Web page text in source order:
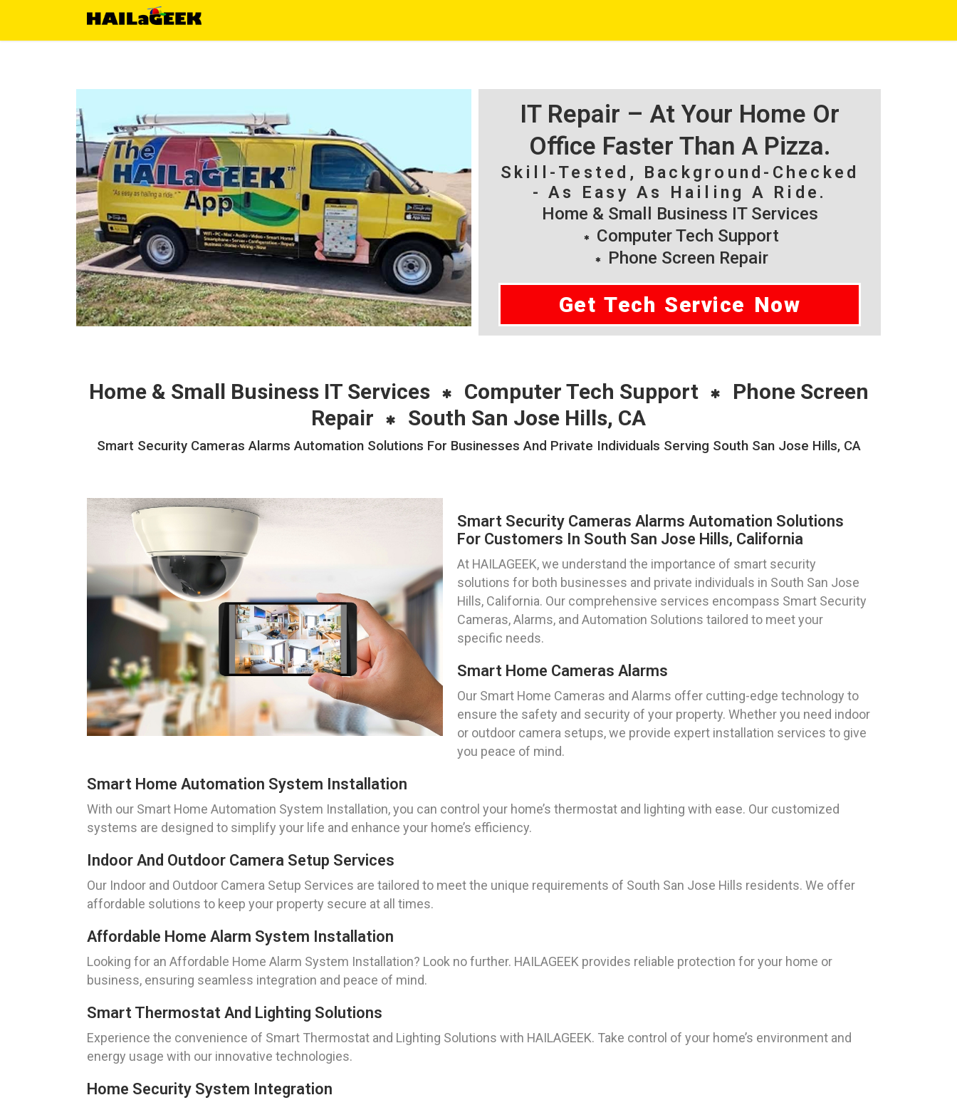
IT Repair – At Your Home Or
Office Faster Than A Pizza.
Skill-Tested, Background-Checked
- As Easy As Hailing A Ride.
Home & Small Business IT Services
Computer Tech Support
Phone Screen Repair
Get Tech Service Now
Home & Small Business IT Services Computer Tech Support
Phone Screen
Repair
South San Jose Hills, CA
Smart Security Cameras Alarms Automation Solutions For Businesses And Private Individuals Serving South San Jose Hills, CA
Smart Security Cameras Alarms Automation Solutions
For Customers In South San Jose Hills, California
At HAILAGEEK, we understand the importance of smart security
solutions for both businesses and private individuals in South San Jose
Hills, California. Our comprehensive services encompass Smart Security
Cameras, Alarms, and Automation Solutions tailored to meet your
specific needs.
Smart Home Cameras Alarms
Our Smart Home Cameras and Alarms offer cutting-edge technology to
ensure the safety and security of your property. Whether you need indoor
or outdoor camera setups, we provide expert installation services to give
you peace of mind.
Smart Home Automation System Installation
With our Smart Home Automation System Installation, you can control your home’s thermostat and lighting with ease. Our customized
systems are designed to simplify your life and enhance your home’s efficiency.
Indoor And Outdoor Camera Setup Services
Our Indoor and Outdoor Camera Setup Services are tailored to meet the unique requirements of South San Jose Hills residents. We offer
affordable solutions to keep your property secure at all times.
Affordable Home Alarm System Installation
Looking for an Affordable Home Alarm System Installation? Look no further. HAILAGEEK provides reliable protection for your home or
business, ensuring seamless integration and peace of mind.
Smart Thermostat And Lighting Solutions
Experience the convenience of Smart Thermostat and Lighting Solutions with HAILAGEEK. Take control of your home’s environment and
energy usage with our innovative technologies.
Home Security System Integration